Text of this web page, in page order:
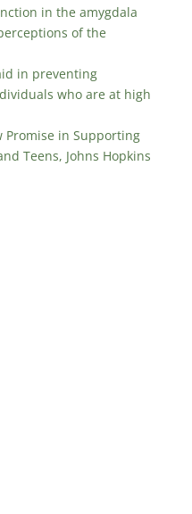
in the amygdala
of the
in preventing
who are at high
Promise in Supporting
Teens, Johns Hopkins